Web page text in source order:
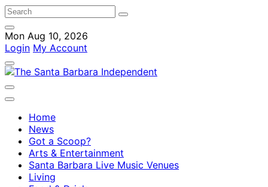
Mon Aug 10, 2026
Login My Account
Home
News
Got a Scoop?
Arts & Entertainment
Santa Barbara Live Music Venues
Living